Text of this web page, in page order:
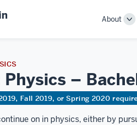
About
–
Fall 2019, or Spring 2020
on in physics, either by